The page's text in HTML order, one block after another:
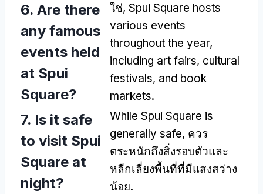
6. Are there
any famous
events held
at Spui
Square?
ใช่, Spui Square hosts
various events
throughout the year,
including art fairs, cultural
festivals, and book
markets.
7. Is it safe
to visit Spui
Square at
night?
While Spui Square is
generally safe, ควร
ตระหนักถึงสิ่งรอบตัวและ
หลีกเลี่ยงพื้นที่ที่มีแสงสว่าง
น้อย.